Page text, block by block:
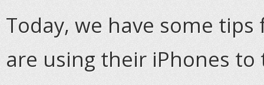
Today, we have some
are using their iPhones to